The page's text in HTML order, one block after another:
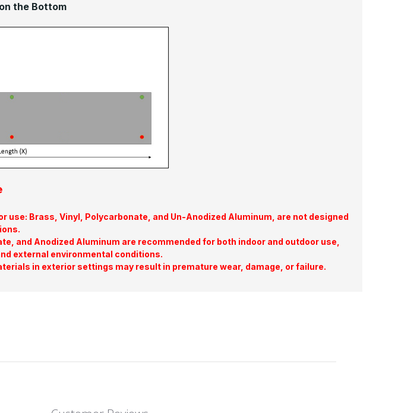
the Bottom
use: Brass, Vinyl, Polycarbonate, and Un-Anodized Aluminum, are not designed
and Anodized Aluminum are recommended for both indoor and outdoor use,
external environmental conditions.
in exterior settings may result in premature wear, damage, or failure.